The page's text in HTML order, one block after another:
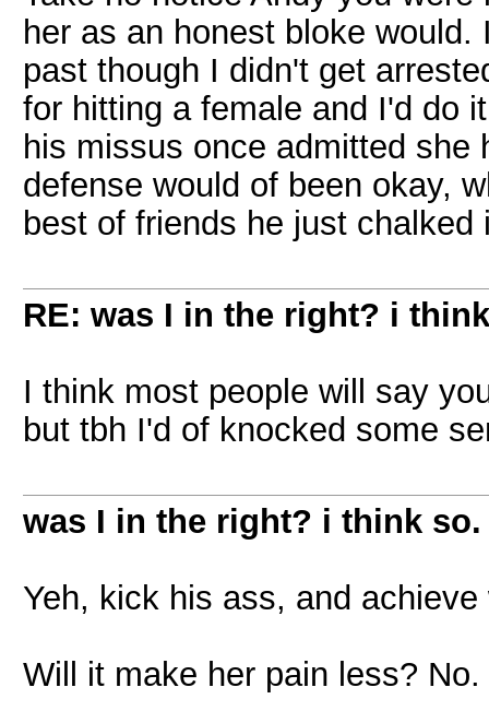
her as an honest bloke
past though I didn't get
for hitting a female and I'd do
his missus once admitted
defense would of been okay,
best of friends he just
RE: was I in the right? i
I think most people will say
but tbh I'd of knocked some
was I in the right? i think so.
Yeh, kick his ass, and
Will it make her pain less? No.